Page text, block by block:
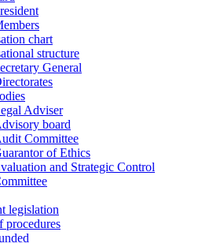
chart
structure
General
Adviser
board
Committee
of Ethics
and Strategic Control
legislation
procedures